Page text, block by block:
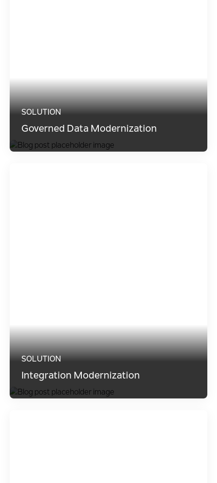
SOLUTION
Governed Data Modernization
SOLUTION
Integration Modernization